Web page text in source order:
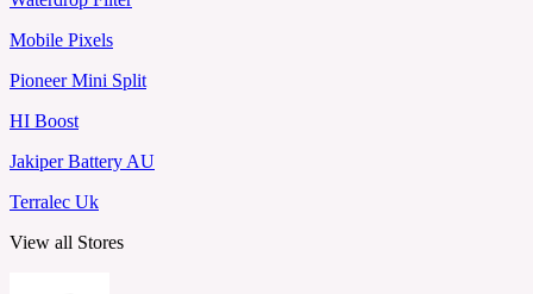
Mobile Pixels
Pioneer Mini Split
HI Boost
Jakiper Battery AU
Terralec Uk
View all Stores